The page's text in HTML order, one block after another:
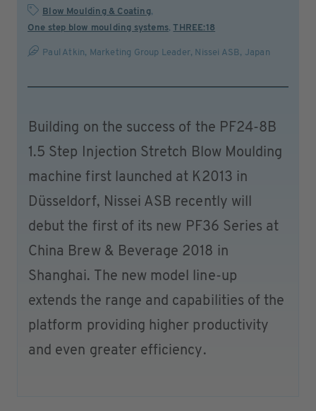
Blow Moulding & Coating,
One step blow moulding systems, THREE:18
Paul Atkin, Marketing Group Leader, Nissei ASB, Japan
Building on the success of the PF24-8B
1.5 Step Injection Stretch Blow Moulding
machine first launched at K2013 in
Düsseldorf, Nissei ASB recently will
debut the first of its new PF36 Series at
China Brew & Beverage 2018 in
Shanghai. The new model line-up
extends the range and capabilities of the
platform providing higher productivity
and even greater efficiency.